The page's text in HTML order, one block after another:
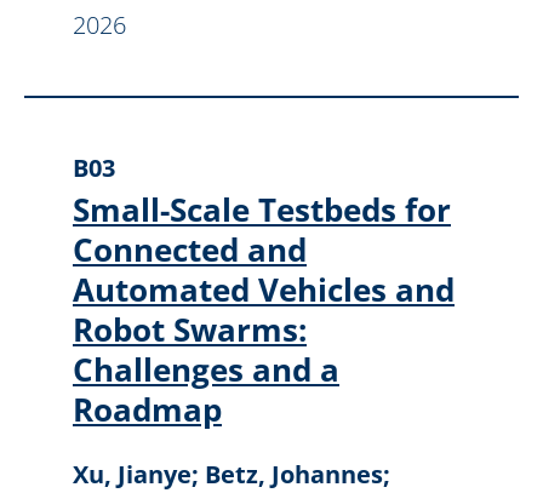
2026
B03
Small-Scale Testbeds for
Connected and
Automated Vehicles and
Robot Swarms:
Challenges and a
Roadmap
Xu, Jianye; Betz, Johannes;